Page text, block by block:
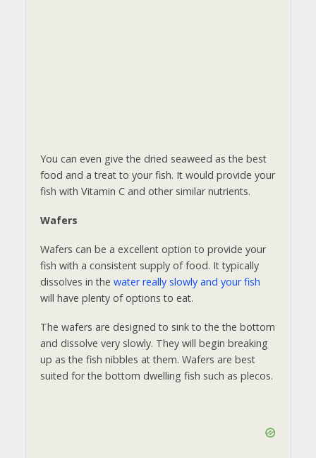
You can even give the dried seaweed as the best
food and a treat to your fish. It would provide your
fish with Vitamin C and other similar nutrients.
Wafers
Wafers can be a excellent option to provide your
fish with a consistent supply of food. It typically
dissolves in the water really slowly and your fish
will have plenty of options to eat.
The wafers are designed to sink to the the bottom
and dissolve very slowly. They will begin breaking
up as the fish nibbles at them. Wafers are best
suited for the bottom dwelling fish such as plecos.